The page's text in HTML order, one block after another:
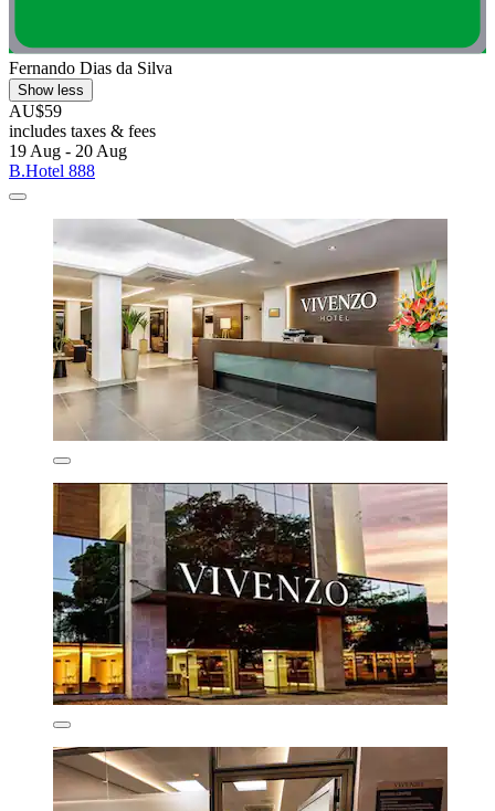
Fernando Dias da Silva
Show less
AU$59
includes taxes & fees
19 Aug - 20 Aug
B.Hotel 888